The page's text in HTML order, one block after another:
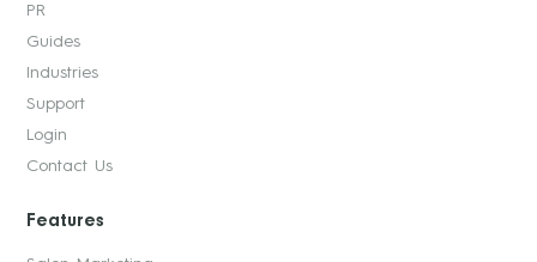
PR
Guides
Industries
Support
Login
Contact Us
Features